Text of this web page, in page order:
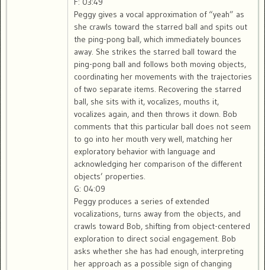
Peggy gives a vocal approximation of “yeah” as
she crawls toward the starred ball and spits out
the ping-pong ball, which immediately bounces
away. She strikes the starred ball toward the
ping-pong ball and follows both moving objects,
coordinating her movements with the trajectories
of two separate items. Recovering the starred
ball, she sits with it, vocalizes, mouths it,
vocalizes again, and then throws it down. Bob
comments that this particular ball does not seem
to go into her mouth very well, matching her
exploratory behavior with language and
acknowledging her comparison of the different
objects’ properties.
G: 04:09
Peggy produces a series of extended
vocalizations, turns away from the objects, and
crawls toward Bob, shifting from object-centered
exploration to direct social engagement. Bob
asks whether she has had enough, interpreting
her approach as a possible sign of changing